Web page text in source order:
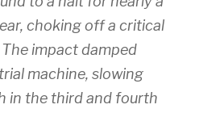
choking off a critical
impact damped
machine, slowing
in the third and fourth